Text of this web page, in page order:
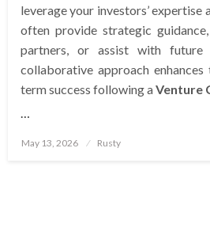
leverage your investors’ expertise
often provide strategic
partners, or assist with future
collaborative approach
term success following aVenture
Posted
May 13, 2026 Rusty